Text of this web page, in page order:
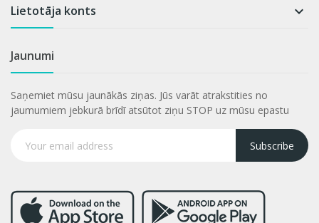
Lietotāja konts 
Jaunumi
Saņemiet mūsu jaunākās ziņas. Jūs varāt atrakstities no
jaumumiem jebkurā brīdī atsūtot ziņu STOP uz mūsu epastu
Subscribe